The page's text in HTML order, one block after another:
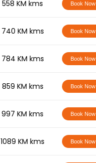
558 KM kms Book Now
740 KM kms Book Now
784 KM kms Book Now
859 KM kms Book Now
997 KM kms Book Now
1089 KM kms Book Now